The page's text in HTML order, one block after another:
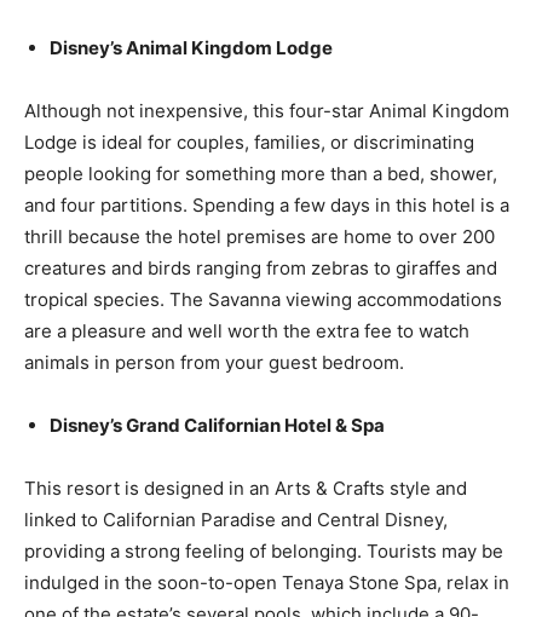
Disney’s Animal Kingdom Lodge
Although not inexpensive, this four-star Animal Kingdom
Lodge is ideal for couples, families, or discriminating
people looking for something more than a bed, shower,
and four partitions. Spending a few days in this hotel is a
thrill because the hotel premises are home to over 200
creatures and birds ranging from zebras to giraffes and
tropical species. The Savanna viewing accommodations
are a pleasure and well worth the extra fee to watch
animals in person from your guest bedroom.
Disney’s Grand Californian Hotel & Spa
This resort is designed in an Arts & Crafts style and
linked to Californian Paradise and Central Disney,
providing a strong feeling of belonging. Tourists may be
indulged in the soon-to-open Tenaya Stone Spa, relax in